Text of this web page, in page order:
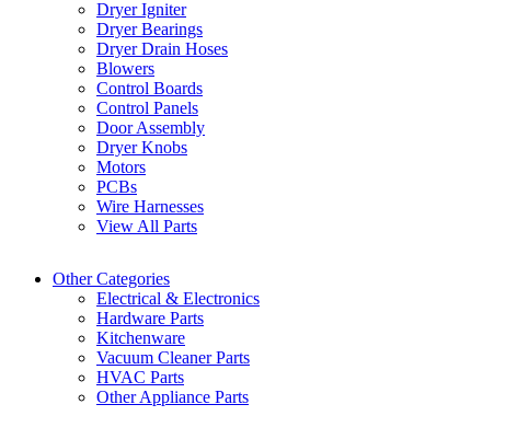
Dryer Igniter
Dryer Bearings
Dryer Drain Hoses
Blowers
Control Boards
Control Panels
Door Assembly
Dryer Knobs
Motors
PCBs
Wire Harnesses
View All Parts
Other Categories
Electrical & Electronics
Hardware Parts
Kitchenware
Vacuum Cleaner Parts
HVAC Parts
Other Appliance Parts